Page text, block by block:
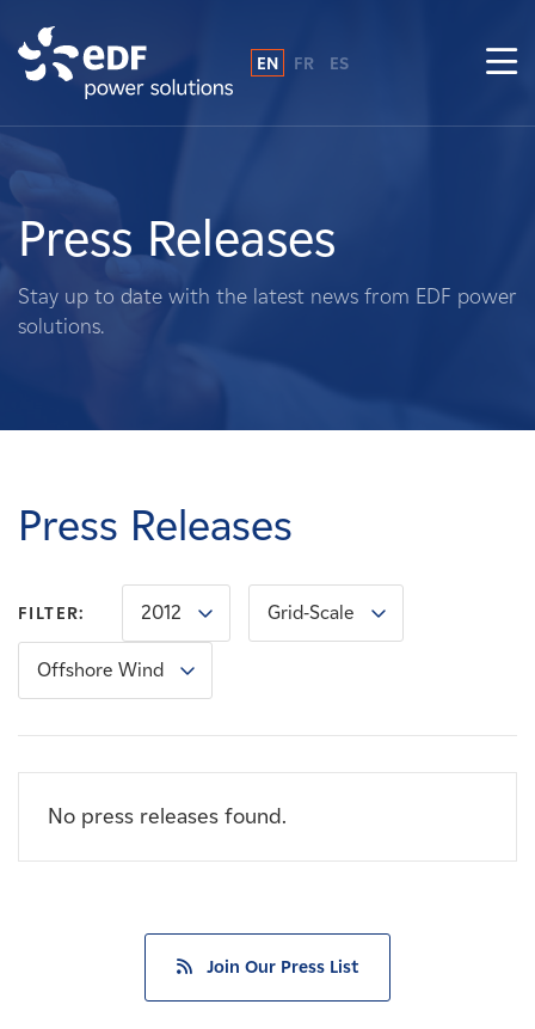
About Us
What We Do
Landowners
Careers
News
Contact
EN FR ES
Press Releases
Stay up to date with the latest news from EDF power
solutions.
Press Releases
FILTER: 2012 Grid-Scale
Offshore Wind
No press releases found.
Join Our Press List